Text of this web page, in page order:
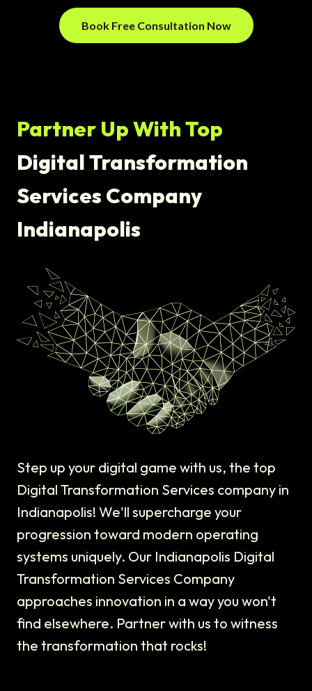
Book Free Consultation Now
Partner Up With Top
Digital Transformation
Services Company
Indianapolis
Step up your digital game with us, the top
Digital Transformation Services company in
Indianapolis! We'll supercharge your
progression toward modern operating
systems uniquely. Our Indianapolis Digital
Transformation Services Company
approaches innovation in a way you won't
find elsewhere. Partner with us to witness
the transformation that rocks!